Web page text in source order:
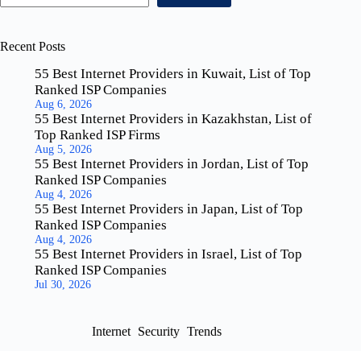
Recent Posts
55 Best Internet Providers in Kuwait, List of Top
Ranked ISP Companies
Aug 6, 2026
55 Best Internet Providers in Kazakhstan, List of
Top Ranked ISP Firms
Aug 5, 2026
55 Best Internet Providers in Jordan, List of Top
Ranked ISP Companies
Aug 4, 2026
55 Best Internet Providers in Japan, List of Top
Ranked ISP Companies
Aug 4, 2026
55 Best Internet Providers in Israel, List of Top
Ranked ISP Companies
Jul 30, 2026
Internet Security Trends